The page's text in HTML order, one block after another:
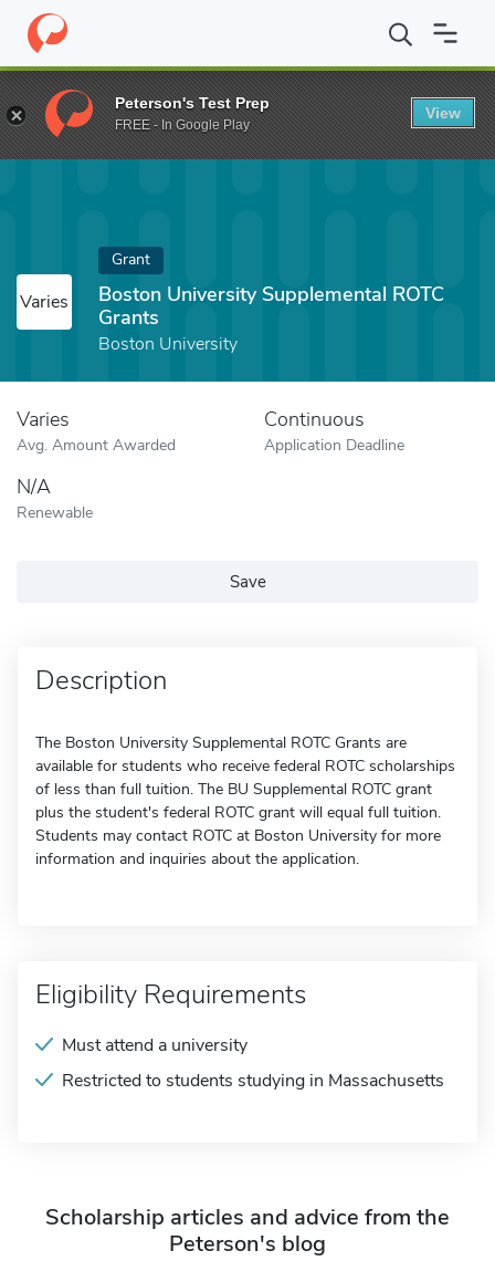
Home Fund Boston University Supplemental ROTC Grants
Varies
Grant
Boston University Supplemental ROTC
Grants
Boston University
Varies
Avg. Amount Awarded
Continuous
Application Deadline
N/A
Renewable
Save
Description
The Boston University Supplemental ROTC Grants are
available for students who receive federal ROTC scholarships
of less than full tuition. The BU Supplemental ROTC grant
plus the student's federal ROTC grant will equal full tuition.
Students may contact ROTC at Boston University for more
information and inquiries about the application.
Eligibility Requirements
Must attend a university
Restricted to students studying in Massachusetts
Scholarship articles and advice from the
Peterson's blog
Peterson's Test Prep
FREE - In Google Play
View